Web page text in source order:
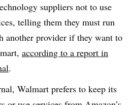
suppliers not to use
telling them they must run
another provider if they want to
according to a report in
.
Walmart prefers to keep its